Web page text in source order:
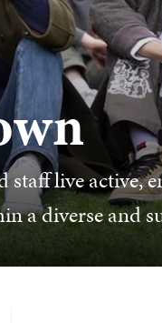
live active,
a diverse and